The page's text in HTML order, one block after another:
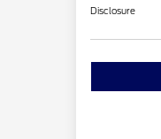
Disclosure